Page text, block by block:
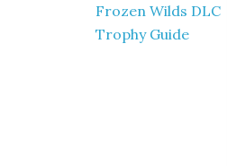
Frozen Wilds DLC
Trophy Guide